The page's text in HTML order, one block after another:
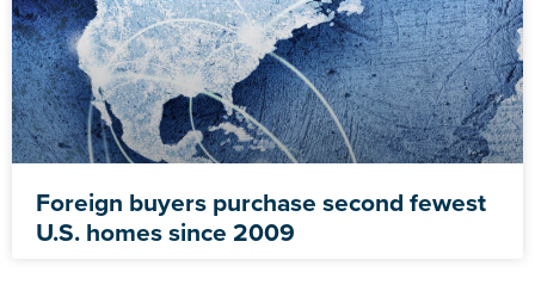
Foreign buyers purchase second fewest
U.S. homes since 2009